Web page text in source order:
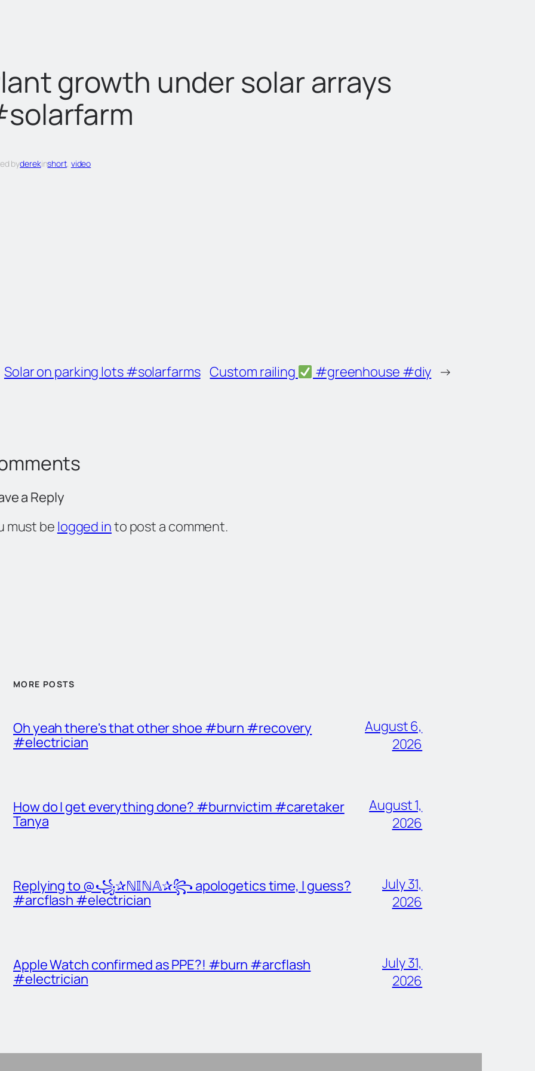
growth under solar arrays
byderekinshort, video
Solar on parking lots #solarfarms Custom railing #greenhouse #diy →
a Reply
must be logged into post a comment.
MORE POSTS
Oh yeah there's that other shoe #burn #recovery
#electrician
August 6,
2026
How do I get everything done? #burnvictim #caretaker
Tanya
August 1,
2026
Replying to @꧁✰ℕ𝕀ℕ𝔸✰꧂ apologetics time, I guess?
#arcflash #electrician
July 31,
2026
Apple Watch confirmed as PPE?! #burn #arcflash
#electrician
July 31,
2026